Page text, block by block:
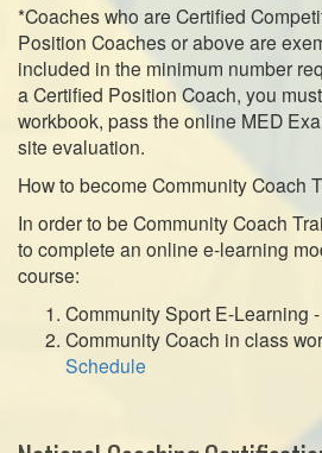
*Coaches who are Certified
Position Coaches or above are
included in the minimum number
a Certified Position Coach, you
workbook, pass the online MED
site evaluation.
How to become Community Coach
In order to be Community Coach
to complete an online e-learning
course:
Community Sport E-Learning -
Community Coach in class
Schedule